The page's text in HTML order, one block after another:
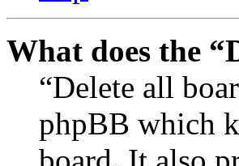
What does the
“Delete all
phpBB which